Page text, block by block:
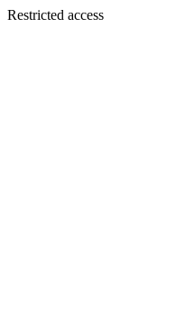
Restricted access